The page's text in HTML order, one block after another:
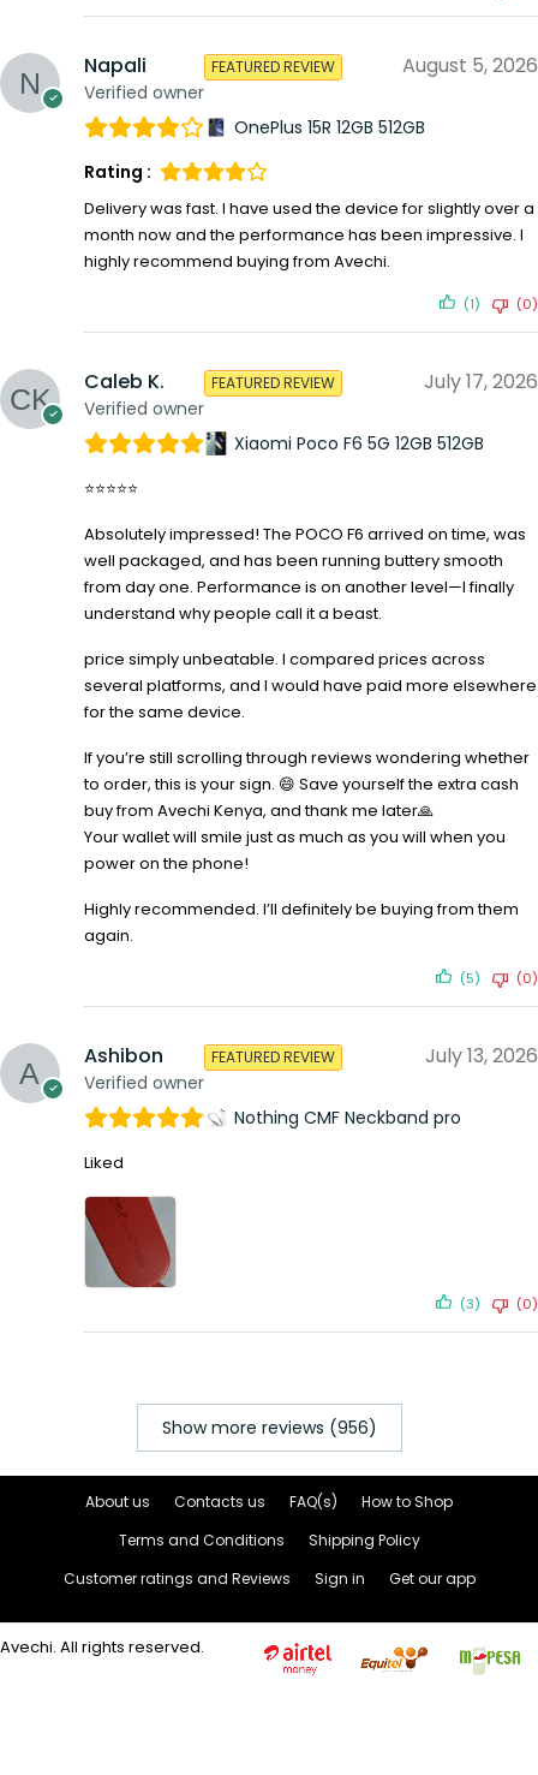
Napali
Verified owner
FEATURED REVIEW August 5, 2026
OnePlus 15R 12GB 512GB
Rating :
Delivery was fast. I have used the device for slightly over a
month now and the performance has been impressive. I
highly recommend buying from Avechi.
(1) (0)
Caleb K.
Verified owner
FEATURED REVIEW July 17, 2026
Xiaomi Poco F6 5G 12GB 512GB
⭐⭐⭐⭐⭐
Absolutely impressed! The POCO F6 arrived on time, was
well packaged, and has been running buttery smooth
from day one. Performance is on another level—I finally
understand why people call it a beast.
price simply unbeatable. I compared prices across
several platforms, and I would have paid more elsewhere
for the same device.
If you’re still scrolling through reviews wondering whether
to order, this is your sign. 😄 Save yourself the extra cash
buy from Avechi Kenya, and thank me later🙏
Your wallet will smile just as much as you will when you
power on the phone!
Highly recommended. I’ll definitely be buying from them
again.
(5) (0)
Ashibon
Verified owner
FEATURED REVIEW July 13, 2026
Nothing CMF Neckband pro
Liked
(3) (0)
Show more reviews (956)
About us Contacts us FAQ(s)
How to Shop
Terms and Conditions
Shipping Policy
Customer ratings and Reviews
Sign in Get our app
Avechi. All rights reserved.